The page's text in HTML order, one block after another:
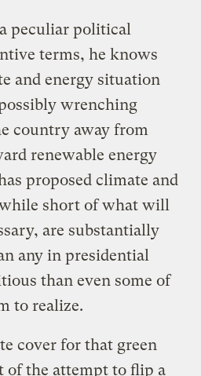
peculiar political
terms, he knows
and energy situation
wrenching
country away from
renewable energy
proposed climate and
short of what will
are substantially
any in presidential
than even some of
to realize.
cover for that green
of the attempt to flip a